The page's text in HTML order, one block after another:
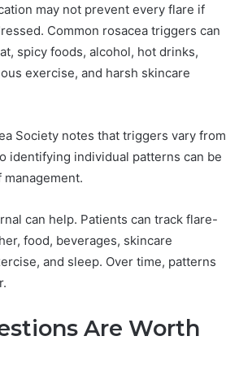
may not prevent every flare if
Common rosacea triggers can
spicy foods, alcohol, hot drinks,
exercise, and harsh skincare
Society notes that triggers vary from
identifying individual patterns can be
can help. Patients can track flare-
food, beverages, skincare
and sleep. Over time, patterns
Are Worth